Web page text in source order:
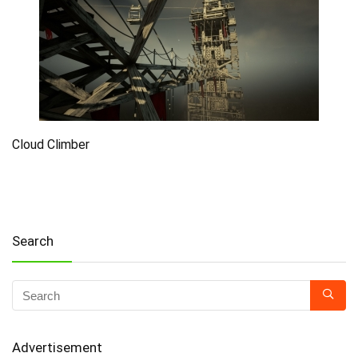
Cloud Climber
Search
Advertisement